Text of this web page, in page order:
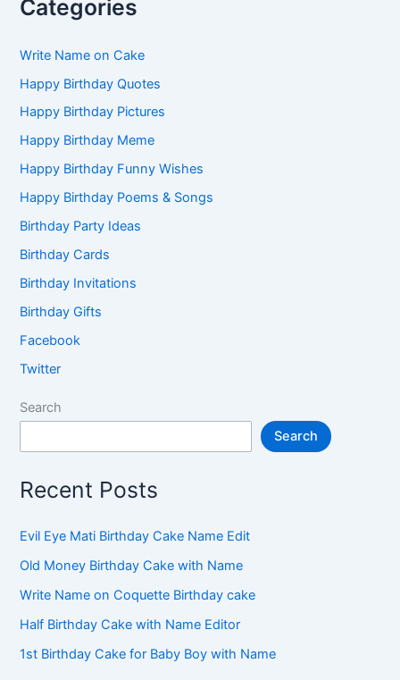
Categories
Write Name on Cake
Happy Birthday Quotes
Happy Birthday Pictures
Happy Birthday Meme
Happy Birthday Funny Wishes
Happy Birthday Poems & Songs
Birthday Party Ideas
Birthday Cards
Birthday Invitations
Birthday Gifts
Facebook
Twitter
Search
Search
Recent Posts
Evil Eye Mati Birthday Cake Name Edit
Old Money Birthday Cake with Name
Write Name on Coquette Birthday cake
Half Birthday Cake with Name Editor
1st Birthday Cake for Baby Boy with Name